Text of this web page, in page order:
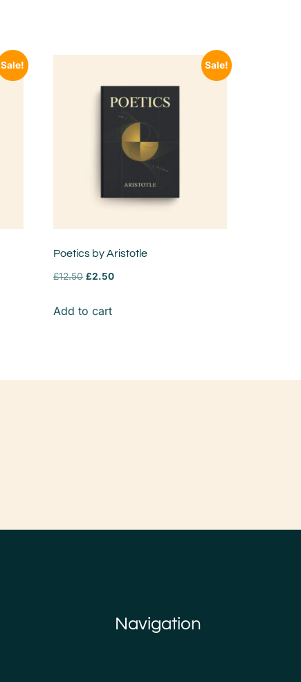
Sale! Sale!
Poetics by Aristotle
£12.50 £2.50
Add to cart
Navigation